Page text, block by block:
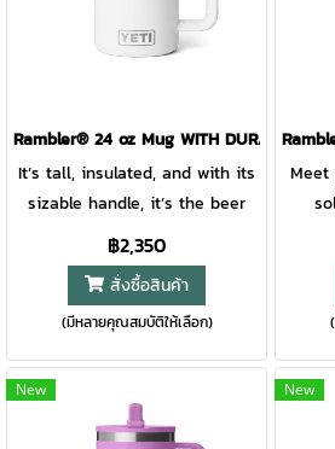
Slots let you mount your cooler
to motorcycles, truck beds,
day takes you. Whether it’s
working an 18 hour shift off the
beaten path or conquering all
personal cooler is made with
the same quality you’ve come
to expect, but in an all-new,
Rambler® 24 oz Mug WITH DURASIP™
It’s tall, insulated, and with its
sizable handle, it’s the beer
lover’s new drinking buddy.
Unlike beer glasses, this
mighty mug is safe for camp.
Plus, this stainless-steel beer
mug is topped with our fan
favourite MagSlider™ Lid, and
the entire mug is dishwasher
฿2,350
สั่งซื้อสินค้า
(มีหลายคุณสมบัติให้เลือก)
Meet
until
New New